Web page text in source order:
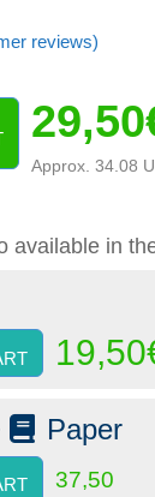
reviews)
29,50
Approx. 34.08
available in
19,50
Paper
37,50